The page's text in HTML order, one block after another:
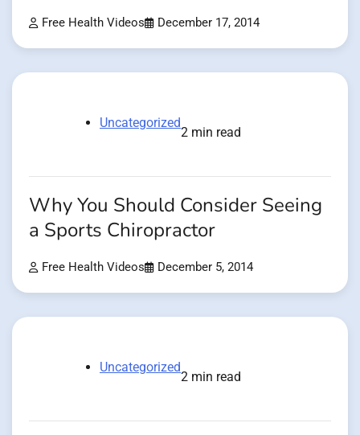
Free Health Videos December 17, 2014
Uncategorized
2 min read
Why You Should Consider Seeing
a Sports Chiropractor
Free Health Videos December 5, 2014
Uncategorized
2 min read